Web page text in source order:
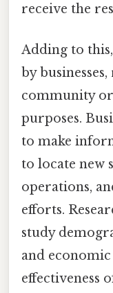
receive the
Adding to
by
community
purposes.
to make
to locate new
operations,
efforts.
study
and economic
effectiveness